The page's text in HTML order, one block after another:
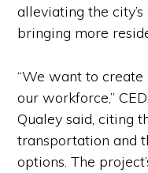
alleviating the
bringing more
“We want to
our workforce,”
Qualey said, citing
transportation and
options. The